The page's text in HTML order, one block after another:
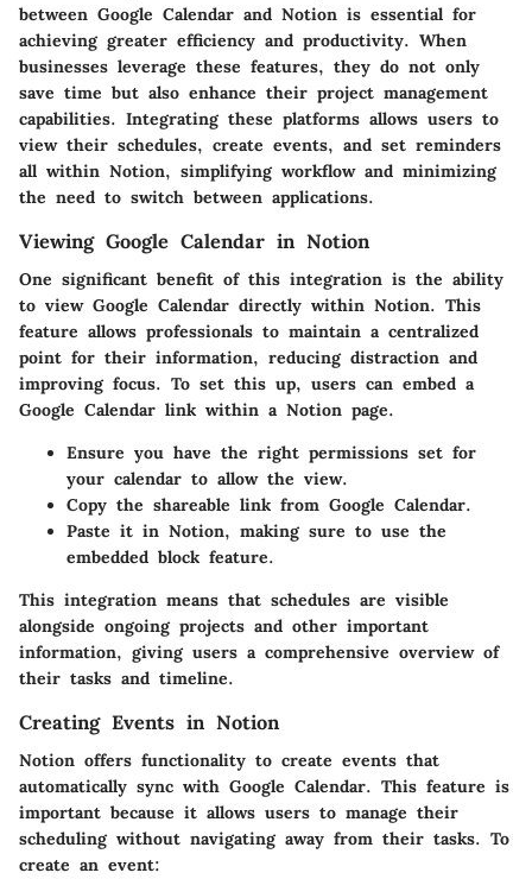
between Google Calendar and Notion is essential for
achieving greater efficiency and productivity. When
businesses leverage these features, they do not only
save time but also enhance their project management
capabilities. Integrating these platforms allows users to
view their schedules, create events, and set reminders
all within Notion, simplifying workflow and minimizing
the need to switch between applications.
Viewing Google Calendar in Notion
One significant benefit of this integration is the ability
to view Google Calendar directly within Notion. This
feature allows professionals to maintain a centralized
point for their information, reducing distraction and
improving focus. To set this up, users can embed a
Google Calendar link within a Notion page.
Ensure you have the right permissions set for
your calendar to allow the view.
Copy the shareable link from Google Calendar.
Paste it in Notion, making sure to use the
embedded block feature.
This integration means that schedules are visible
alongside ongoing projects and other important
information, giving users a comprehensive overview of
their tasks and timeline.
Creating Events in Notion
Notion offers functionality to create events that
automatically sync with Google Calendar. This feature is
important because it allows users to manage their
scheduling without navigating away from their tasks. To
create an event: